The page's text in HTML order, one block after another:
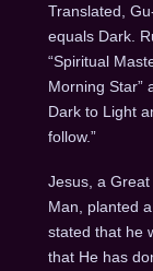
Translated,
equals Dark.
“Spiritual
Morning Star”
Dark to Light
follow.”
Jesus, a
Man, planted
stated that he
that He has